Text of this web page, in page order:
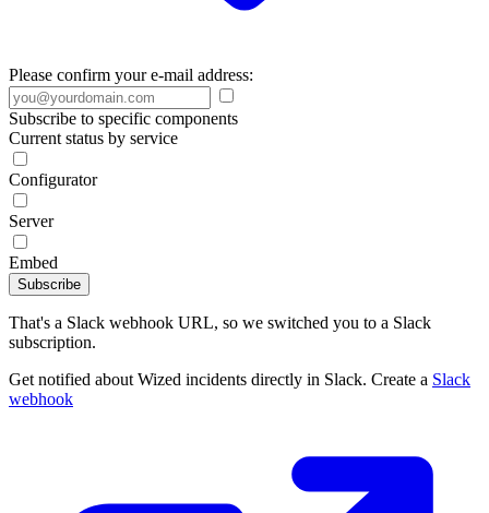
Please confirm your e-mail address:
Subscribe to specific components
Current status by service
Configurator
Server
Embed
Subscribe
That's a Slack webhook URL, so we switched you to a Slack
subscription.
Get notified about Wized incidents directly in Slack. Create a Slack
webhook